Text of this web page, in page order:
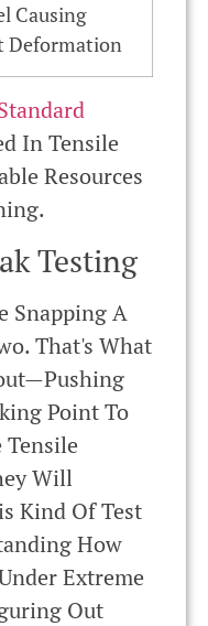
Causing
Deformation
In Tensile
Resources
Testing
Snapping A
That's What
Point To
Will
Kind Of Test
How
Extreme
Out